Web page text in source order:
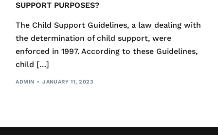
SUPPORT PURPOSES?
The Child Support Guidelines, a law dealing with
the determination of child support, were
enforced in 1997. According to these Guidelines,
child […]
ADMIN JANUARY 11, 2023